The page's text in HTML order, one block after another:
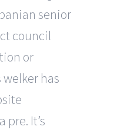
senior
council
or
has
It’s